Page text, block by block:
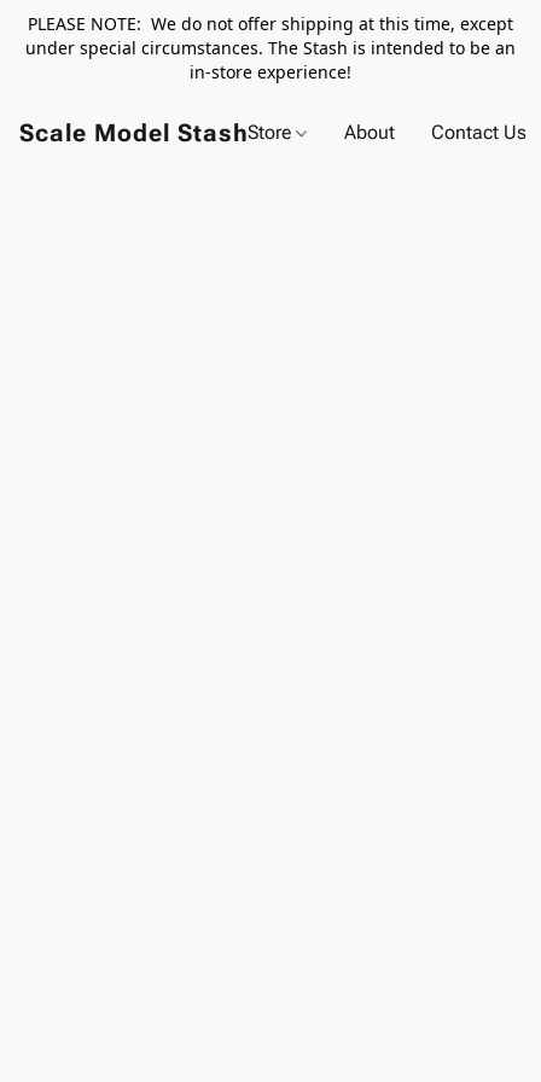
PLEASE NOTE: We do not offer shipping at this time, except
under special circumstances. The Stash is intended to be an
in-store experience!
Scale Model StashStore About Contact Us